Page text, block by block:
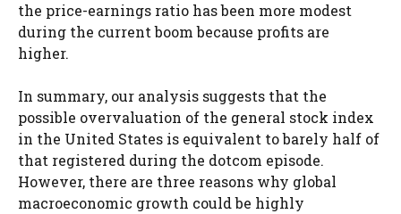
the price-earnings ratio has been more modest
during the current boom because profits are
higher.
In summary, our analysis suggests that the
possible overvaluation of the general stock index
in the United States is equivalent to barely half of
that registered during the dotcom episode.
However, there are three reasons why global
macroeconomic growth could be highly